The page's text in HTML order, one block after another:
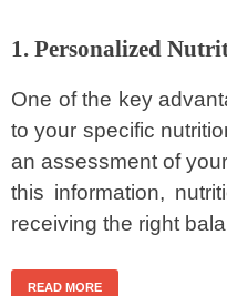
1. Personalized
One of the key
to your specific
an assessment of
this information,
receiving the right
READ MORE